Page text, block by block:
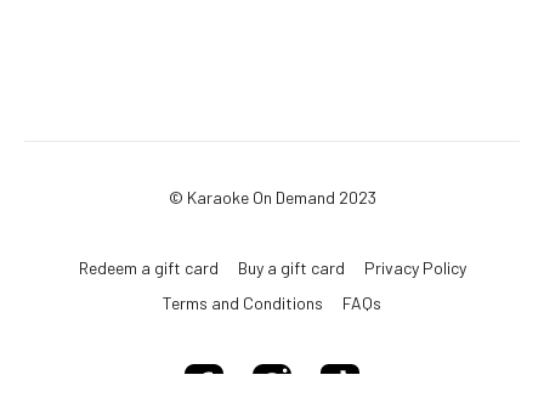
© Karaoke On Demand 2023
Redeem a gift card Buy a gift card
Privacy Policy
Terms and Conditions
FAQs